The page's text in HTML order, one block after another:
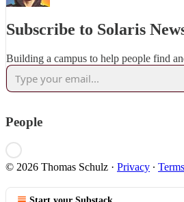
Subscribe to Solaris
Building a campus to help people find
People
© 2026 Thomas Schulz · Privacy ∙ Terms